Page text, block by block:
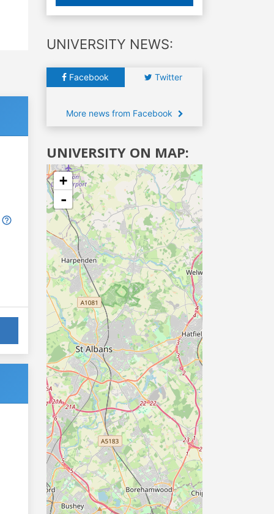
UNIVERSITY NEWS:
Facebook Twitter
More news from Facebook
UNIVERSITY ON MAP:
+
-